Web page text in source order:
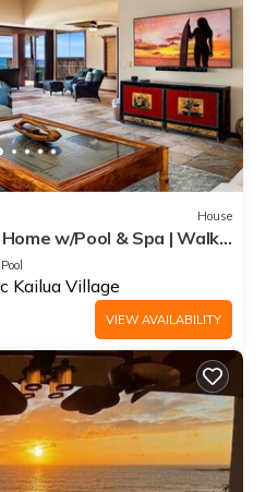
House
w/Pool & Spa | Walk
Pool
Kailua Village
VIEW AVAILABILITY